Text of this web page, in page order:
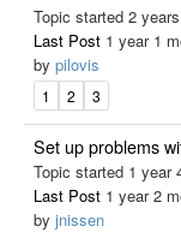
Topic started 2
Last Post 1 year 1
by pilovis
1 2 3
Set up problems
Topic started 1 year
Last Post 1 year 2
by jnissen